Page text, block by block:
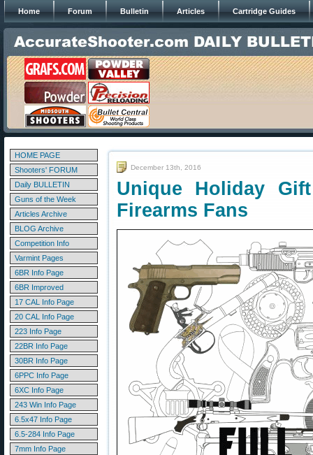
Home Forum Bulletin Articles Cartridge Guides
HOME PAGE
Shooters' FORUM
Daily BULLETIN
Guns of the Week
Articles Archive
BLOG Archive
Competition Info
Varmint Pages
6BR Info Page
6BR Improved
17 CAL Info Page
20 CAL Info Page
223 Info Page
22BR Info Page
30BR Info Page
6PPC Info Page
6XC Info Page
243 Win Info Page
6.5x47 Info Page
6.5-284 Info Page
7mm Info Page
December 13th, 2016
Unique Holiday
Firearms Fans